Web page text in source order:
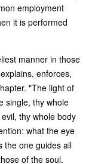
employment
it is performed
manner in those
enforces,
"The light of
single, thy whole
thy whole body
what the eye
the one guides all
of the soul.